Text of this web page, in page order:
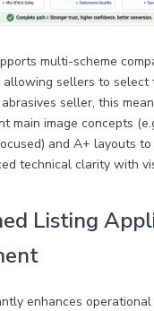
multi-scheme
sellers to select
seller, this
main image concepts
and A+ layouts
technical clarity with
Listing
enhances